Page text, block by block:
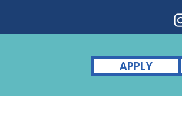
APPLY